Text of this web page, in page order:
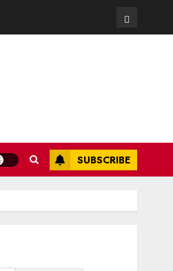
Contact
SUBSCRIBE